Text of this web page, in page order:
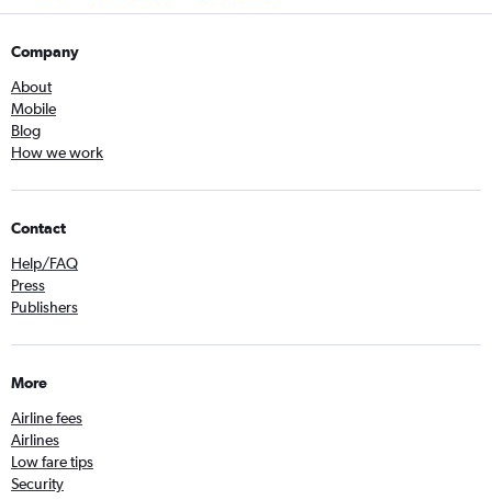
Company
About
Mobile
Blog
How we work
Contact
Help/FAQ
Press
Publishers
More
Airline fees
Airlines
Low fare tips
Security